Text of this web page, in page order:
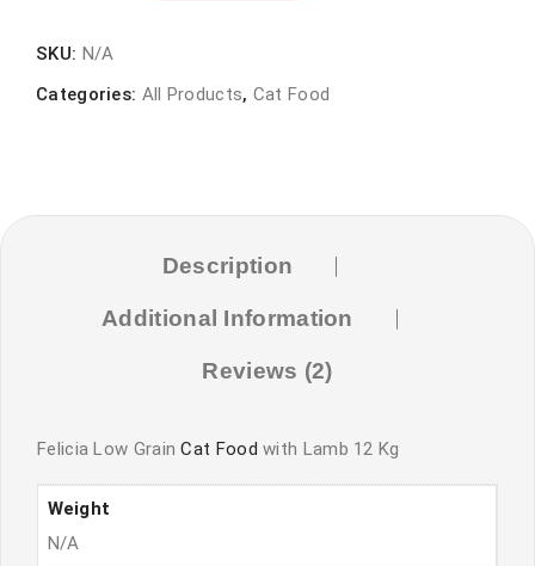
Cat
Food
SKU: N/A
Categories: All Products, Cat Food
Description
Additional Information
Reviews (2)
Felicia Low Grain Cat Food with Lamb 12 Kg
Weight
N/A